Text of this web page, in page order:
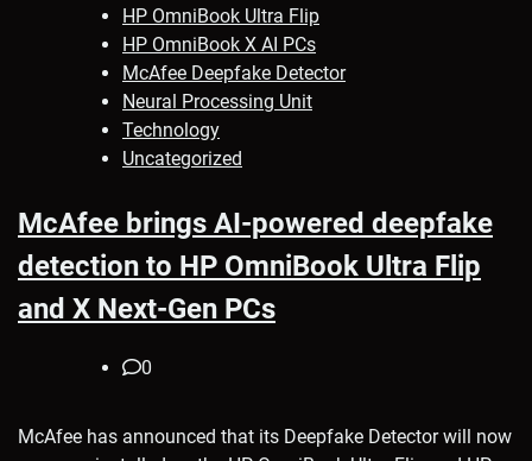
HP OmniBook Ultra Flip
HP OmniBook X AI PCs
McAfee Deepfake Detector
Neural Processing Unit
Technology
Uncategorized
McAfee brings AI-powered deepfake
detection to HP OmniBook Ultra Flip
and X Next-Gen PCs
0
McAfee has announced that its Deepfake Detector will now